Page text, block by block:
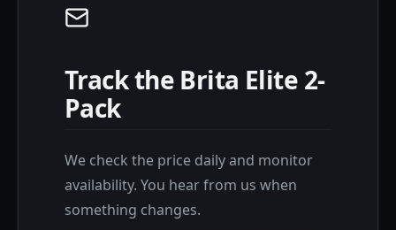
Track the Brita Elite 2-
Pack
We check the price daily and monitor
availability. You hear from us when
something changes.